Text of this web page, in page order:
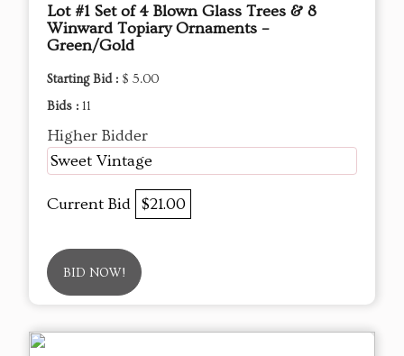
Lot #1 Set of 4 Blown Glass Trees & 8
Winward Topiary Ornaments –
Green/Gold
Starting Bid : $ 5.00
Bids : 11
Higher Bidder
Sweet Vintage
Current Bid $21.00
BID NOW!